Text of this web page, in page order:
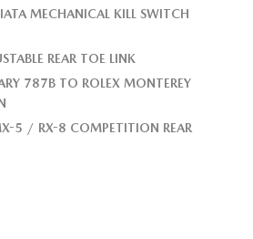
MECHANICAL KILL SWITCH
REAR TOE LINK
787B TO ROLEX MONTEREY
5 / RX-8 COMPETITION REAR